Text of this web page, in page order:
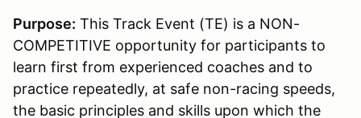
Purpose: This Track Event (TE) is a NON-
COMPETITIVE opportunity for participants to
learn first from experienced coaches and to
practice repeatedly, at safe non-racing speeds,
the basic principles and skills upon which the